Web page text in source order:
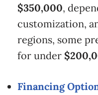
$350,000,
customization,
regions, some
for under
Financing